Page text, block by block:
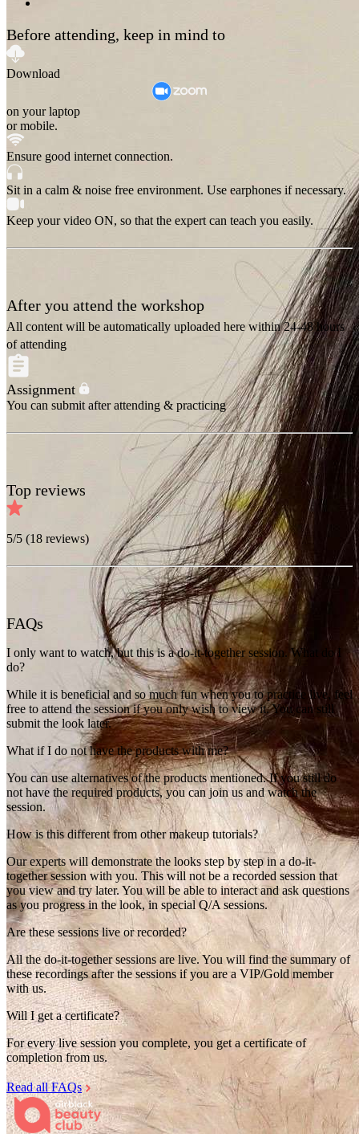
Before attending, keep in mind to
Download
on your laptop
or mobile.
Ensure good internet connection.
Sit in a calm & noise free environment. Use earphones if necessary.
Keep your video ON, so that the expert can teach you easily.
After you attend the workshop
All content will be automatically uploaded here within 24-48 hours
of attending
Assignment
You can submit after attending & practicing
Top reviews
5/5 (18 reviews)
FAQs
I only want to watch, but this is a do-it-together session. What do I
do?
While it is beneficial and so much fun when you to practice live, feel
free to attend the session if you only wish to view it. You can still
submit the look later.
What if I do not have the products with me?
You can use alternatives of the products mentioned. If you still do
not have the required products, you can join us and watch the
session.
How is this different from other makeup tutorials?
Our experts will demonstrate the looks step by step in a do-it-
together session with you. This will not be a recorded session that
you view and try later. You will be able to interact and ask questions
as you progress in the look, in special Q/A sessions.
Are these sessions live or recorded?
All the do-it-together sessions are live. You will find the summary of
these recordings after the sessions if you are a VIP/Gold member
with us.
Will I get a certificate?
For every live session you complete, you get a certificate of
completion from us.
Read all FAQs